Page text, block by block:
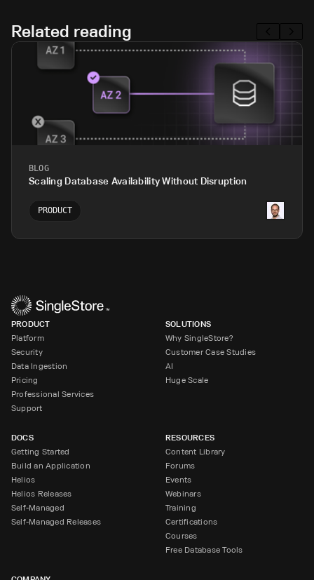
Related reading
BLOG
Scaling Database Availability Without Disruption
PRODUCT
PRODUCT
Platform
Security
Data Ingestion
Pricing
Professional Services
Support
SOLUTIONS
Why SingleStore?
Customer Case Studies
AI
Huge Scale
DOCS
Getting Started
Build an Application
Helios
Helios Releases
Self-Managed
Self-Managed Releases
RESOURCES
Content Library
Forums
Events
Webinars
Training
Certifications
Courses
Free Database Tools